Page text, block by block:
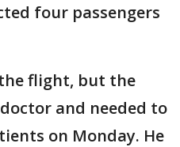
four passengers
flight, but the
and needed to
on Monday. He